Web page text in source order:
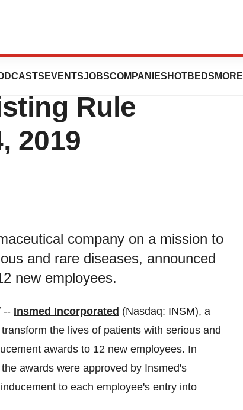
EVENTSJOBSCOMPANIES HOTBEDS MORE
Grants
Rule
2019
company on a mission to
and rare diseases, announced
new employees.
-- Insmed Incorporated (Nasdaq: INSM), a
the lives of patients with serious and
awards to 12 new employees. In
awards were approved by Insmed's
to each employee's entry into